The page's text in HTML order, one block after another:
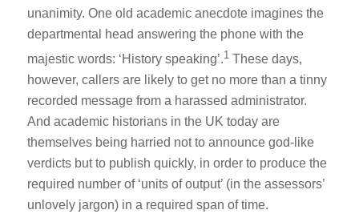
unanimity. One old academic anecdote imagines the
departmental head answering the phone with the
majestic words: ‘History speaking’.1 These days,
however, callers are likely to get no more than a tinny
recorded message from a harassed administrator.
And academic historians in the UK today are
themselves being harried not to announce god-like
verdicts but to publish quickly, in order to produce the
required number of ‘units of output’ (in the assessors’
unlovely jargon) in a required span of time.